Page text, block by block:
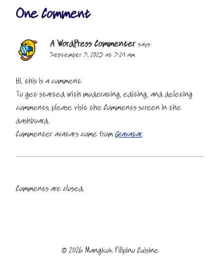
One Comment
A WordPress Commenter says:
September 3, 2025 at 3:24 am
Hi, this is a comment.
To get started with moderating, editing, and deleting
comments, please visit the Comments screen in the
dashboard.
Commenter avatars come fromGravatar.
Comments are closed.
© 2026 Mangkok Filipino Cuisine